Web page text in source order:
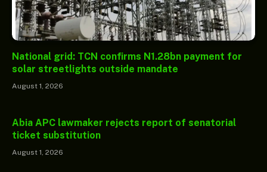
National grid: TCN confirms N1.28bn payment for
solar streetlights outside mandate
August 1, 2026
Abia APC lawmaker rejects report of senatorial
ticket substitution
August 1, 2026